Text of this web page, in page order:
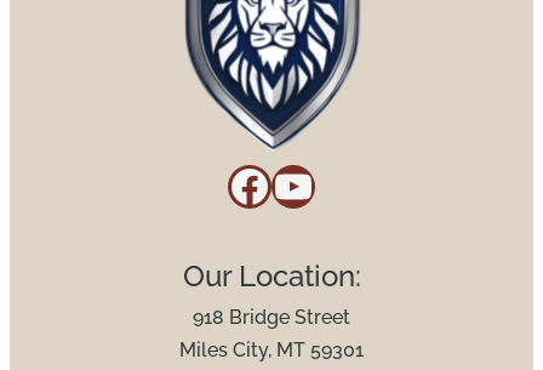
Facebook YouTube
Our Location:
918 Bridge Street
Miles City, MT 59301